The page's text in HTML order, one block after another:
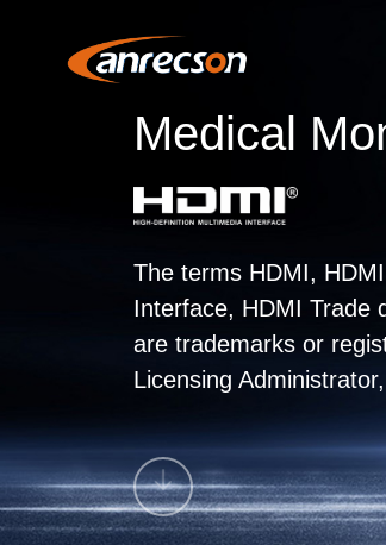
Medical
The terms HDMI,
Interface, HDMI Trade
are trademarks or
Licensing